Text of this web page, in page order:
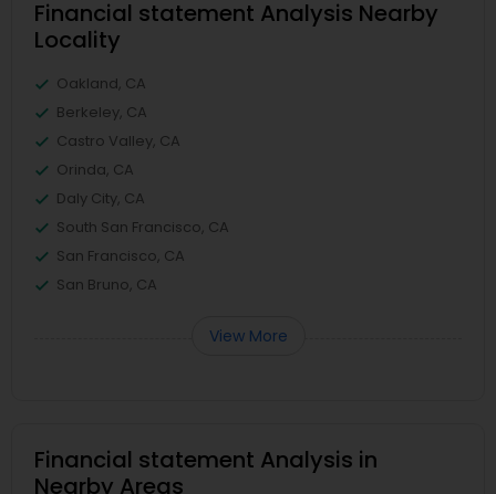
Financial statement Analysis Nearby
Locality
Oakland, CA
Berkeley, CA
Castro Valley, CA
Orinda, CA
Daly City, CA
South San Francisco, CA
San Francisco, CA
San Bruno, CA
View More
Financial statement Analysis in
Nearby Areas